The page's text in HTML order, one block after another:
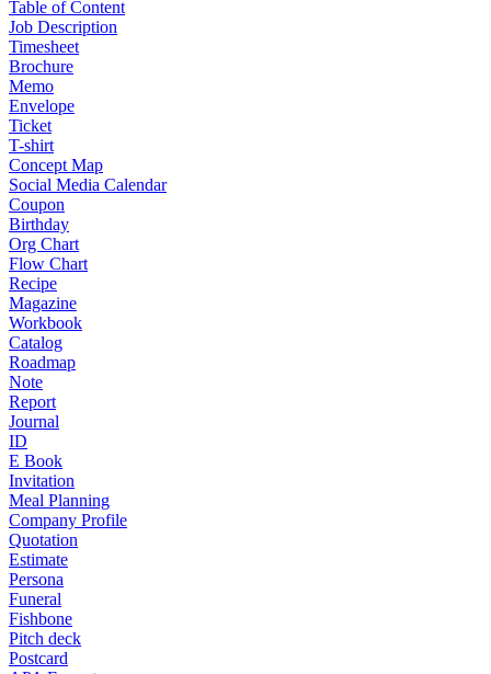
Table of Content
Job Description
Timesheet
Brochure
Memo
Envelope
Ticket
T-shirt
Concept Map
Social Media Calendar
Coupon
Birthday
Org Chart
Flow Chart
Recipe
Magazine
Workbook
Catalog
Roadmap
Note
Report
Journal
ID
E Book
Invitation
Meal Planning
Company Profile
Quotation
Estimate
Persona
Funeral
Fishbone
Pitch deck
Postcard